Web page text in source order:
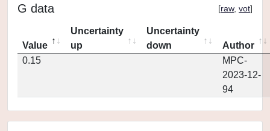
G data [raw, vot]
Value
Uncertainty
up
Uncertainty
down
Author
0.15
MPC-
2023-12-
94